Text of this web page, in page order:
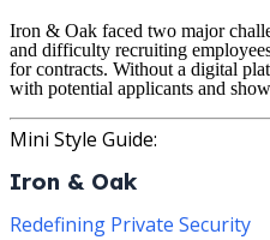
Iron & Oak faced two major
and difficulty recruiting
for contracts. Without a digital
with potential applicants and
Mini Style Guide:
Iron & Oak
Redefining Private Security